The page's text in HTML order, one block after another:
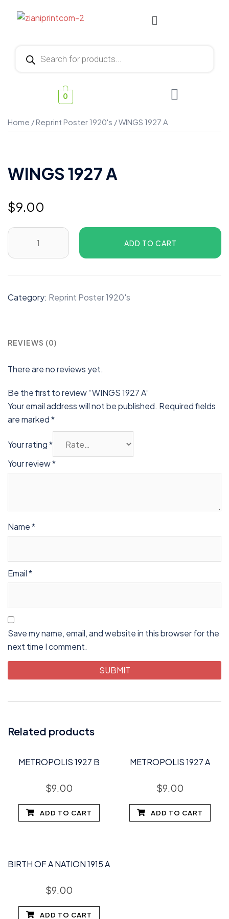
0
Home /Reprint Poster 1920's / WINGS 1927 A
WINGS 1927 A
$9.00
ADD TO CART
Category: Reprint Poster 1920's
REVIEWS (0)
There are no reviews yet.
Be the first to review “WINGS 1927 A”
Your email address will not be published. Required fields
are marked*
Your rating*
Your review*
Name*
Email*
Save my name, email, and website in this browser for the
next time I comment.
Related products
METROPOLIS 1927 B
$9.00
ADD TO CART
METROPOLIS 1927 A
$9.00
ADD TO CART
BIRTH OF A NATION 1915 A
$9.00
ADD TO CART